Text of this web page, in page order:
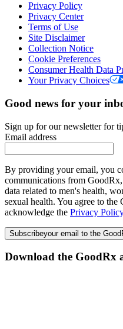
Privacy Policy
Privacy Center
Terms of Use
Site Disclaimer
Collection Notice
Cookie Preferences
Consumer Health Data
Your Privacy Choices
Good news for your
Sign up for our newsletter for
Email address
By providing your email, you
communications from
data related to men's health,
sexual health. You agree to the
acknowledge the Privacy Policy
Subscribeyour email to the
Download the GoodRx